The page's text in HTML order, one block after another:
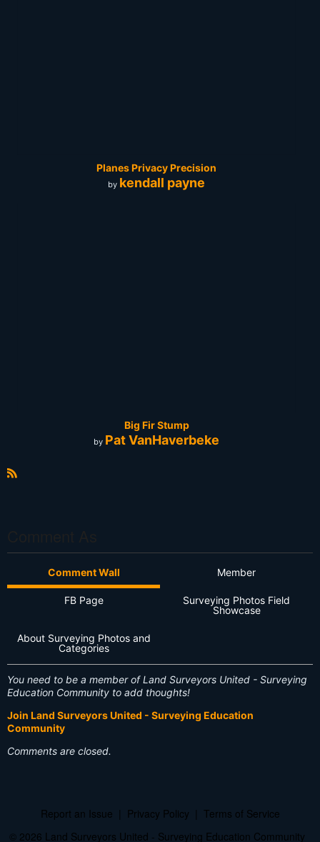
Planes Privacy Precision
by kendall payne
Big Fir Stump
by Pat VanHaverbeke
Comment Wall Member
FB Page
Surveying Photos Field
Showcase
About Surveying Photos and
Categories
You need to be a member of Land Surveyors United - Surveying
Education Community to add thoughts!
Join Land Surveyors United - Surveying Education
Community
Comments are closed.
Report an Issue Privacy Policy
Terms of Service
© 2026 Land Surveyors United - Surveying Education Community